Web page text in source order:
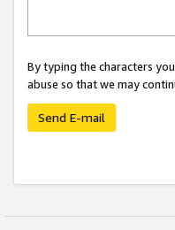
By typing the characters
abuse so that we may
Send E-mail